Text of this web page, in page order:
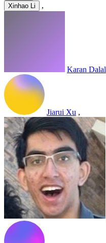
Xinhao Li ,
Karan Dalal
Jiarui Xu ,